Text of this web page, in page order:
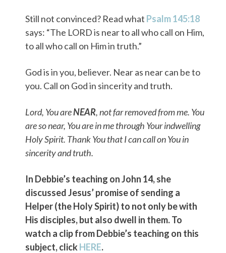
Still not convinced? Read what Psalm 145:18
says: “The LORD is near to all who call on Him,
to all who call on Him in truth.”
God is in you, believer. Near as near can be to
you. Call on God in sincerity and truth.
Lord, You areNEAR, not far removed from me. You
are so near, You are in me through Your indwelling
Holy Spirit. Thank You that I can call on You in
sincerity and truth.
In Debbie’s teaching on John 14, she
discussed Jesus’ promise of sending a
Helper (the Holy Spirit) to not only be with
His disciples, but also dwell in them. To
watch a clip from Debbie’s teaching on this
subject, clickHERE.